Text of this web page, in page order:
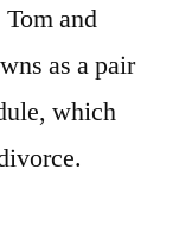
and
as a pair
which